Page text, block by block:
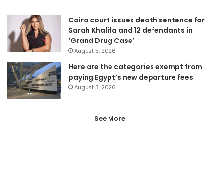
Cairo court issues death sentence for
Sarah Khalifa and 12 defendants in
‘Grand Drug Case’
August 5, 2026
Here are the categories exempt from
paying Egypt’s new departure fees
August 3, 2026
See More